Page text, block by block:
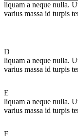
liquam a neque nulla.
varius massa id turpis
D
liquam a neque nulla.
varius massa id turpis
E
liquam a neque nulla.
varius massa id turpis
F